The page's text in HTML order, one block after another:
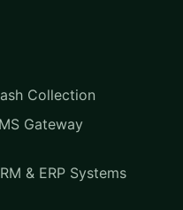
Collection
Gateway
& ERP Systems